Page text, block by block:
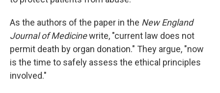
As the authors of the paper in the New England
Journal of Medicinewrite, "current law does not
permit death by organ donation." They argue, "now
is the time to safely assess the ethical principles
involved."